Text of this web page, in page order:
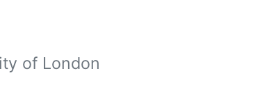
of London